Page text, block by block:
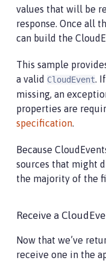
/* Pull
String
/* Take
        }
return
    }
values that will be
response. Once all
can build the
This sample
a valid CloudEvent.
missing, an
properties are
specification.
Because
sources that might
the majority of the
Receive a
Now that we’ve
receive one in the